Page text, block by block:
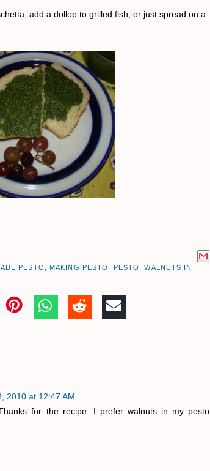
add a dollop to grilled fish, or just spread on a
PESTO MAKING PESTO PESTO ,WALNUTS IN
2010 at 12:47 AM
for the recipe. I prefer walnuts in my pesto